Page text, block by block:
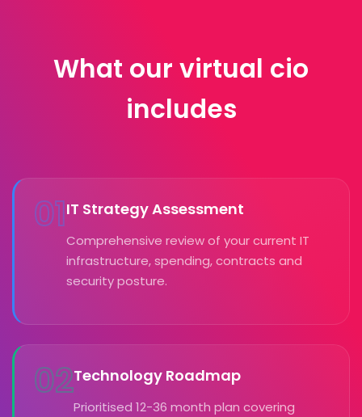
What our virtual cio
includes
01IT Strategy Assessment
Comprehensive review of your current IT
infrastructure, spending, contracts and
security posture.
02Technology Roadmap
Prioritised 12-36 month plan covering